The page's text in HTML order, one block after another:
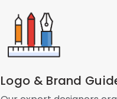
Logo & Brand